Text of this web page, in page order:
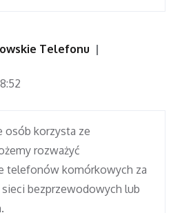
Telefonu
osób korzysta ze
rozważyć
telefonów komórkowych za
bezprzewodowych lub